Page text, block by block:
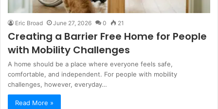
Eric Broad June 27, 2026 0 21
Creating a Barrier Free Home for People
with Mobility Challenges
A home should be a place where everyone feels safe,
comfortable, and independent. For people with mobility
challenges, however, everyday…
Read More »